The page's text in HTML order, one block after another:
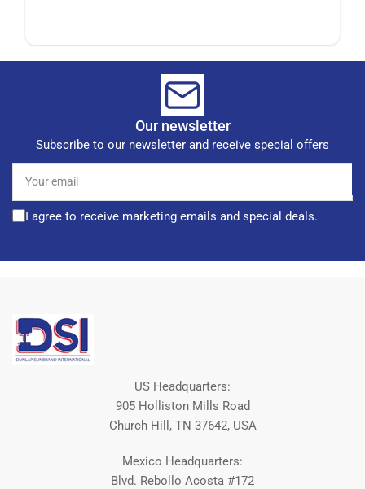
Our newsletter
Subscribe to our newsletter and receive special offers
email
I agree to receive marketing emails and special deals.
US Headquarters:
905 Holliston Mills Road
Church Hill, TN 37642, USA
Mexico Headquarters:
Blvd. Rebollo Acosta #172